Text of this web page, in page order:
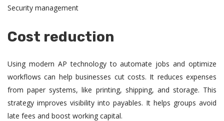
Security management
Cost reduction
Using modern AP technology to automate jobs and optimize
workflows can help businesses cut costs. It reduces expenses
from paper systems, like printing, shipping, and storage. This
strategy improves visibility into payables. It helps groups avoid
late fees and boost working capital.